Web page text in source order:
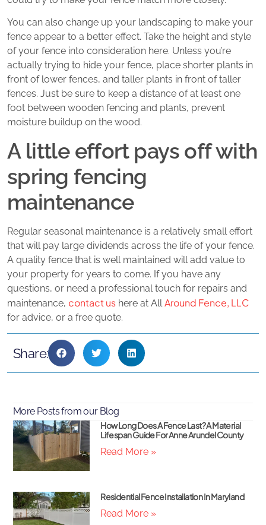
You can also change up your landscaping to make your
fence appear to a better effect. Take the height and style
of your fence into consideration here. Unless you’re
actually trying to hide your fence, place shorter plants in
front of lower fences, and taller plants in front of taller
fences. Just be sure to keep a distance of at least one
foot between wooden fencing and plants, prevent
moisture buildup on the wood.
A little effort pays off with
spring fencing
maintenance
Regular seasonal maintenance is a relatively small effort
that will pay large dividends across the life of your fence.
A quality fence that is well maintained will add value to
your property for years to come. If you have any
questions, or need a professional touch for repairs and
maintenance, contact us here at All Around Fence, LLC
for advice, or a free quote.
Share:
More Posts from our Blog
How Long Does A Fence Last? A Material
Lifespan Guide For Anne Arundel County
Read More »
Residential Fence Installation In Maryland
Read More »